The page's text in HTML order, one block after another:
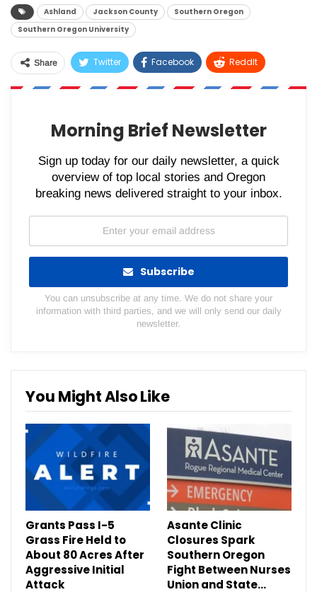
Ashland Jackson County
Southern Oregon
Southern Oregon University
Share Twitter Facebook ReddIt
WhatsApp Pinterest Email
Morning Brief Newsletter
Sign up today for our daily newsletter, a quick
overview of top local stories and Oregon
breaking news delivered straight to your inbox.
Subscribe
You can unsubscribe at any time. We do not share your
information with third parties, and we will only send our daily
newsletter.
You Might Also Like
Grants Pass I-5
Grass Fire Held to
About 80 Acres After
Aggressive Initial
Attack
Asante Clinic
Closures Spark
Southern Oregon
Fight Between Nurses
Union and State…